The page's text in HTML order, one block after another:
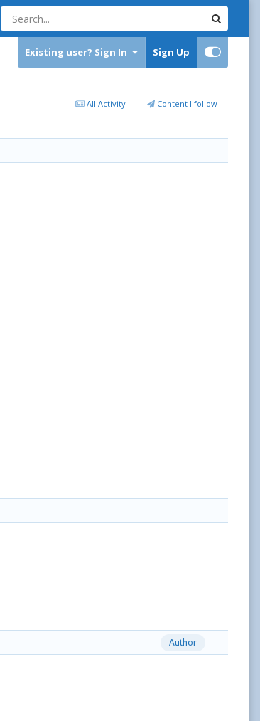
Existing user? Sign In Sign Up
All Activity Content I follow
Author